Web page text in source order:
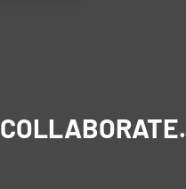
COLLABORATE.